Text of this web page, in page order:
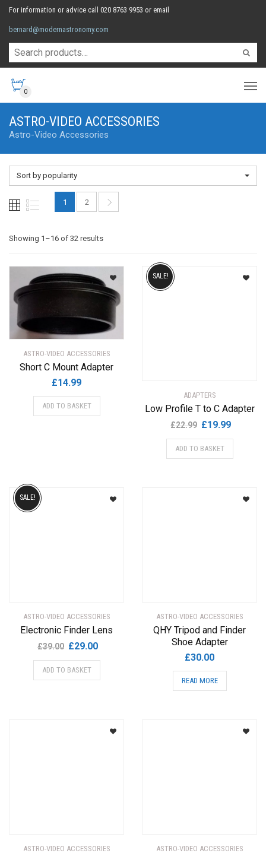
For information or advice call 020 8763 9953 or email
bernard@modernastronomy.com
0
ASTRO-VIDEO ACCESSORIES
Astro-Video Accessories
Sort by popularity
1 2
Showing 1–16 of 32 resultsSorted
by
popularity
ASTRO-VIDEO ACCESSORIES
Short C Mount Adapter
£14.99
ADD TO BASKET
ADAPTERS
Low Profile T to C Adapter
£22.99 Original
price
was:
£19.99Current
price
SALE!
ADD TO BASKET
ASTRO-VIDEO ACCESSORIES
Electronic Finder Lens
£39.00 Original
price
was:
£29.00Current
price
SALE!
ADD TO BASKET
ASTRO-VIDEO ACCESSORIES
QHY Tripod and Finder
Shoe Adapter
£30.00
READ MORE
ASTRO-VIDEO ACCESSORIES ASTRO-VIDEO ACCESSORIES